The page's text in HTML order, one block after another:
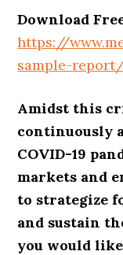
Download
https://
sample-
Amidst this
continuously
COVID-19
markets and
to strategize
and sustain
you would